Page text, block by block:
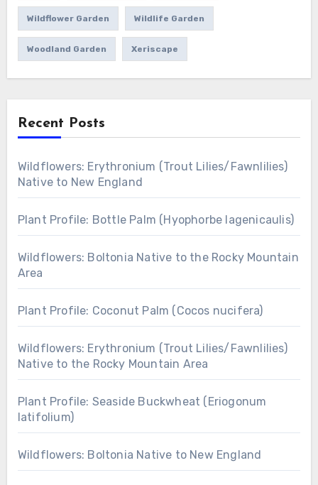
Wildflower Garden Wildlife Garden
Woodland Garden Xeriscape
Recent Posts
Wildflowers: Erythronium (Trout Lilies/Fawnlilies)
Native to New England
Plant Profile: Bottle Palm (Hyophorbe lagenicaulis)
Wildflowers: Boltonia Native to the Rocky Mountain
Area
Plant Profile: Coconut Palm (Cocos nucifera)
Wildflowers: Erythronium (Trout Lilies/Fawnlilies)
Native to the Rocky Mountain Area
Plant Profile: Seaside Buckwheat (Eriogonum
latifolium)
Wildflowers: Boltonia Native to New England